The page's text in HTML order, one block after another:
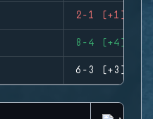
2-1 (+1)
8-4 (+4)
6-3 (+3)